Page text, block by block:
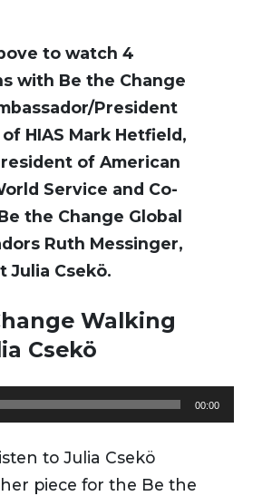
to watch 4
with Be the Change
President
of HIAS Mark Hetfield,
of American
Service and Co-
the Change Global
Ruth Messinger,
Julia Csekö.
Walking
Csekö
00:00
to Julia Csekö
piece for the Be the